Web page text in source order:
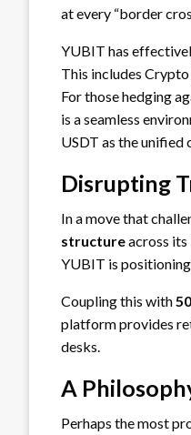
at every “border
YUBIT has
This includes Crypto
For those hedging
is a seamless
USDT as the unified
Disrupting
In a move that
structureacross its
YUBIT is
Coupling this with
platform provides
desks.
A
Perhaps the most